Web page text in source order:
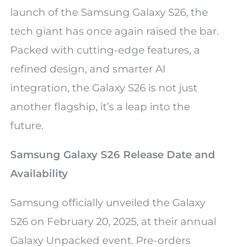
launch of the Samsung Galaxy S26, the
tech giant has once again raised the bar.
Packed with cutting-edge features, a
refined design, and smarter AI
integration, the Galaxy S26 is not just
another flagship, it’s a leap into the
future.
Samsung Galaxy S26 Release Date and
Availability
Samsung officially unveiled the Galaxy
S26 on February 20, 2025, at their annual
Galaxy Unpacked event. Pre-orders